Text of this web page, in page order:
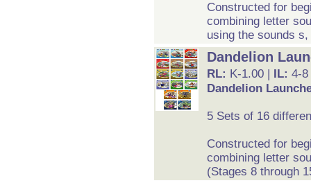
Constructed for
combining letter
using the sounds
Dandelion
RL: K-1.00 | IL: 4-8
Dandelion
5 Sets of 16
Constructed for
combining letter
(Stages 8 through